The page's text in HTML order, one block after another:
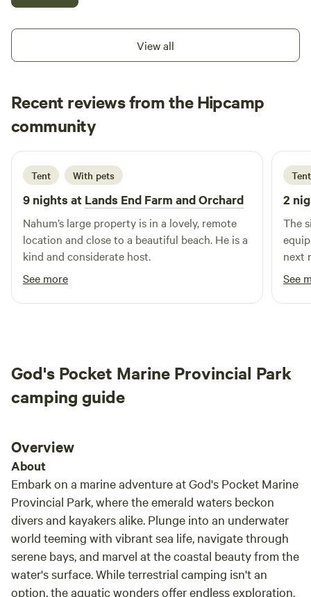
box. There is a fruit tree orchard. Malcolm island has
PLEASE REACH ME AT nahum dot gazell at Gmail dot com
for more details.
View all
Recent reviews from the Hipcamp
community
D Dinah
1 week ago
Tent With pets
9 nights at Lands End Farm and Orchard
Nahum’s large property is in a lovely, remote
location and close to a beautiful beach. He is a
kind and considerate host.
See more
Tent
2
The
next
the
See
God's Pocket Marine Provincial Park
camping guide
Overview
About
Embark on a marine adventure at God's Pocket Marine
Provincial Park, where the emerald waters beckon
divers and kayakers alike. Plunge into an underwater
world teeming with vibrant sea life, navigate through
serene bays, and marvel at the coastal beauty from the
water's surface. While terrestrial camping isn't an
option, the aquatic wonders offer endless exploration.